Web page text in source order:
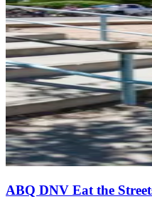
ABQ DNV Eat the